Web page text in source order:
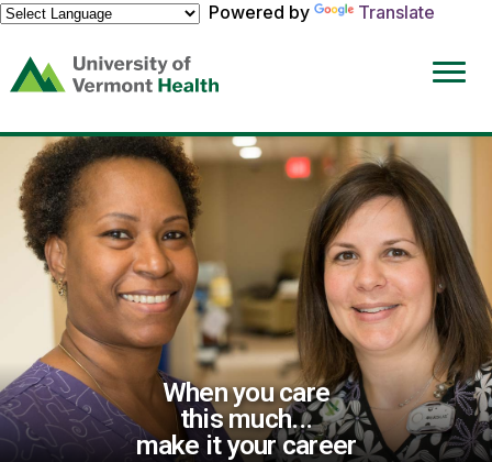
Powered by
Translate
(link
opens
a
new
window)
When you care
this much...
make it your career